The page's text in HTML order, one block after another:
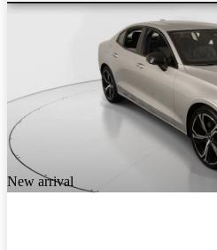
New arrival